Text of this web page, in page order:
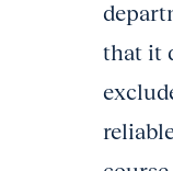
that it